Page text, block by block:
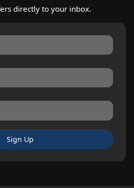
directly to your inbox.
Sign Up